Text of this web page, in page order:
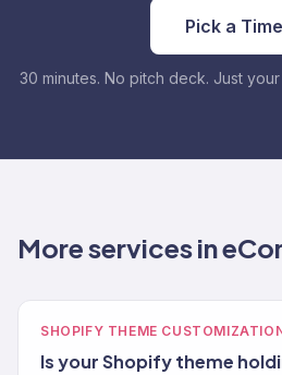
Pick a Time
30 minutes. No pitch deck. Just
More services in
SHOPIFY THEME
Is your Shopify theme